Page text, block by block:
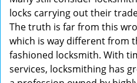
locks carrying out their
The truth is far from this
which is way different from
fashioned locksmith. With
services, locksmithing has